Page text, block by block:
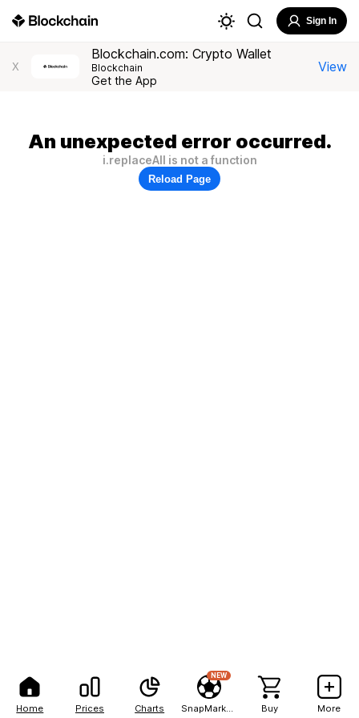
Home Prices Charts
NEW
Buy More
Sign In
X
Blockchain.com: Crypto Wallet
Blockchain
Get the App
View
An unexpected error occurred.
i.replaceAll is not a function
Reload Page